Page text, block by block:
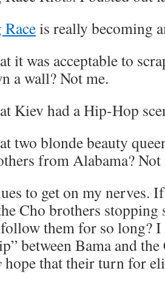
is really becoming
it was acceptable to
a wall? Not me.
Kiev had a Hip-Hop
two blonde beauty
from Alabama?
to get on my nerves.
Cho brothers
them for so long? I
between Bama and
hope that their turn for